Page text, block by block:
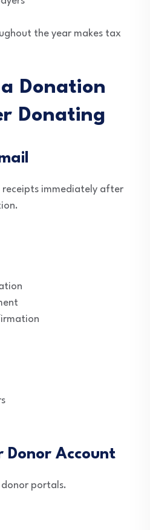
the year makes tax
Donation
Donating
receipts immediately after
Donor Account
portals.